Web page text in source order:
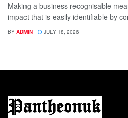
Making a business recognisable
impact that is easily identifiable by
BY ADMIN JULY 18, 2026